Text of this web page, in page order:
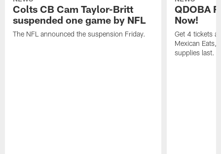
Colts CB Cam Taylor-Britt
suspended one game by NFL
The NFL announced the suspension Friday.
QDOBA
Now!
Get 4 tickets
Mexican Eats,
supplies last.